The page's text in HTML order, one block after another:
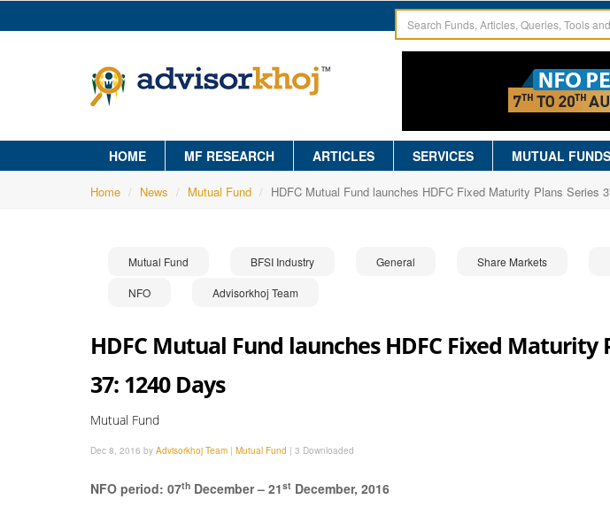
HOME MF RESEARCH ARTICLES SERVICES MUTUAL FUNDS
Home News Mutual Fund HDFC Mutual Fund launches HDFC Fixed Maturity Plans Series
Mutual Fund BFSI Industry General Share Markets
NFO Advisorkhoj Team
HDFC Mutual Fund launches HDFC Fixed Maturity
37: 1240 Days
Mutual Fund
Dec 8, 2016 by Advisorkhoj Team | Mutual Fund | 3 Downloaded
NFO period: 07th December – 21st December, 2016